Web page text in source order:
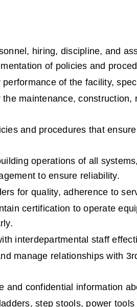
hiring, discipline, and
of policies and
performance of the facility,
the maintenance,
and procedures that
operations of all
to ensure reliability.
for quality, adherence to
certification to operate
interdepartmental staff
manage relationships with
and confidential information
step stools, power